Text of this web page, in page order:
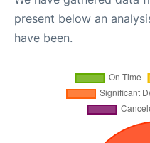
present below an
have been.